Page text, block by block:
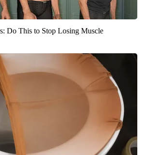
Do This to Stop Losing Muscle